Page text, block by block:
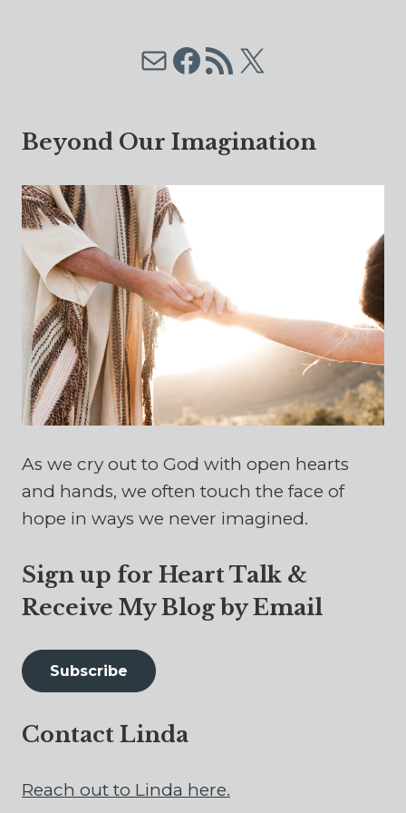
MailFacebook
RSS Feed
X
Beyond Our Imagination
As we cry out to God with open hearts
and hands, we often touch the face of
hope in ways we never imagined.
Sign up for Heart Talk &
Receive My Blog by Email
Subscribe
Contact Linda
Reach out to Linda here.